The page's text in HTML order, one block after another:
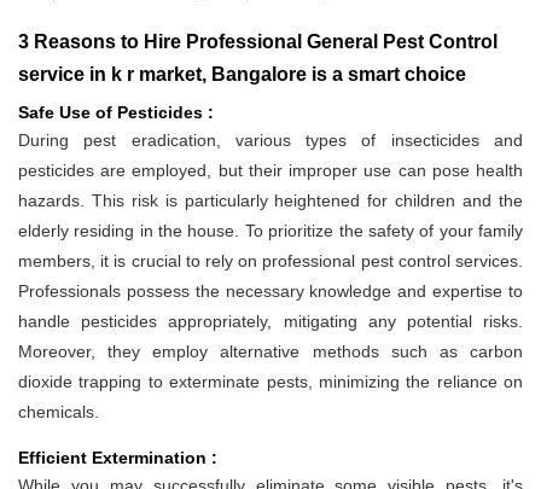
3 Reasons to Hire Professional General Pest Control
service in k r market, Bangalore is a smart choice
Safe Use of Pesticides :
During pest eradication, various types of insecticides and
pesticides are employed, but their improper use can pose health
hazards. This risk is particularly heightened for children and the
elderly residing in the house. To prioritize the safety of your family
members, it is crucial to rely on professional pest control services.
Professionals possess the necessary knowledge and expertise to
handle pesticides appropriately, mitigating any potential risks.
Moreover, they employ alternative methods such as carbon
dioxide trapping to exterminate pests, minimizing the reliance on
chemicals.
Efficient Extermination :